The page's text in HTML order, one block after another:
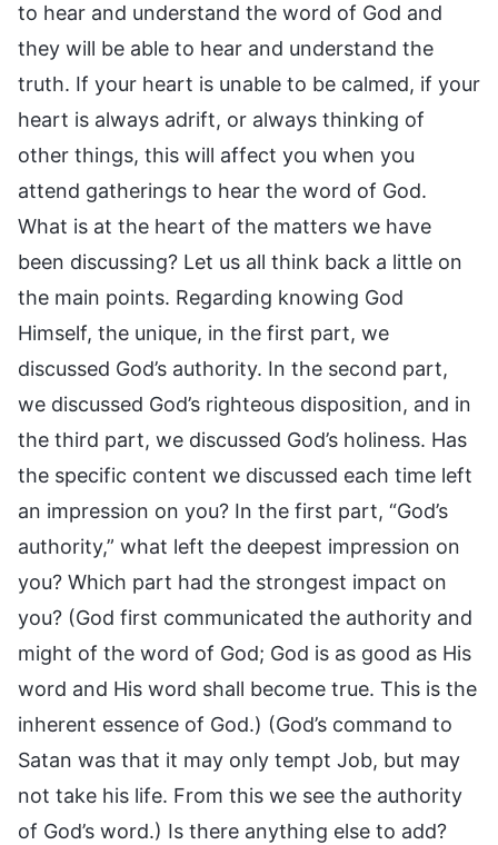
to hear and understand the word of God and
they will be able to hear and understand the
truth. If your heart is unable to be calmed, if your
heart is always adrift, or always thinking of
other things, this will affect you when you
attend gatherings to hear the word of God.
What is at the heart of the matters we have
been discussing? Let us all think back a little on
the main points. Regarding knowing God
Himself, the unique, in the first part, we
discussed God’s authority. In the second part,
we discussed God’s righteous disposition, and in
the third part, we discussed God’s holiness. Has
the specific content we discussed each time left
an impression on you? In the first part, “God’s
authority,” what left the deepest impression on
you? Which part had the strongest impact on
you? (God first communicated the authority and
might of the word of God; God is as good as His
word and His word shall become true. This is the
inherent essence of God.) (God’s command to
Satan was that it may only tempt Job, but may
not take his life. From this we see the authority
of God’s word.) Is there anything else to add?